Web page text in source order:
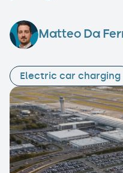
Matteo Da
Electric car charging